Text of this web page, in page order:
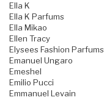
Ella K
Ella K Parfums
Ella Mikao
Ellen Tracy
Elysees Fashion Parfums
Emanuel Ungaro
Emeshel
Emilio Pucci
Emmanuel Levain